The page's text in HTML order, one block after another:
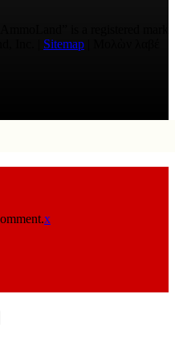
Sitemap
x